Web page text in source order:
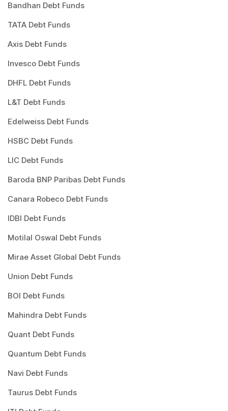
Bandhan Debt Funds
TATA Debt Funds
Axis Debt Funds
Invesco Debt Funds
DHFL Debt Funds
L&T Debt Funds
Edelweiss Debt Funds
HSBC Debt Funds
LIC Debt Funds
Baroda BNP Paribas Debt Funds
Canara Robeco Debt Funds
IDBI Debt Funds
Motilal Oswal Debt Funds
Mirae Asset Global Debt Funds
Union Debt Funds
BOI Debt Funds
Mahindra Debt Funds
Quant Debt Funds
Quantum Debt Funds
Navi Debt Funds
Taurus Debt Funds